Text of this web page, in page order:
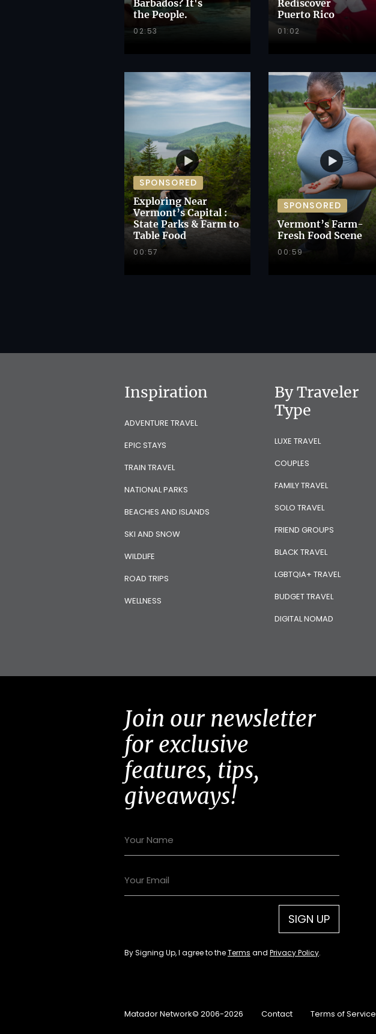
Barbados? It's
the People.
02:53
Rediscover
Puerto Rico
01:02
SPONSORED
Exploring Near
Vermont’s Capital :
State Parks & Farm to
Table Food
00:57
SPONSORED
Vermont’s Farm-
Fresh Food Scene
00:59
Inspiration
ADVENTURE TRAVEL
EPIC STAYS
TRAIN TRAVEL
NATIONAL PARKS
BEACHES AND ISLANDS
SKI AND SNOW
WILDLIFE
ROAD TRIPS
WELLNESS
By Traveler
Type
LUXE TRAVEL
COUPLES
FAMILY TRAVEL
SOLO TRAVEL
FRIEND GROUPS
BLACK TRAVEL
LGBTQIA+ TRAVEL
BUDGET TRAVEL
DIGITAL NOMAD
Join our newsletter
for exclusive
features, tips,
giveaways!
SIGN UP
By Signing Up, I agree to theTerms and Privacy Policy.
Matador Network© 2006-2026 Contact Terms of Service